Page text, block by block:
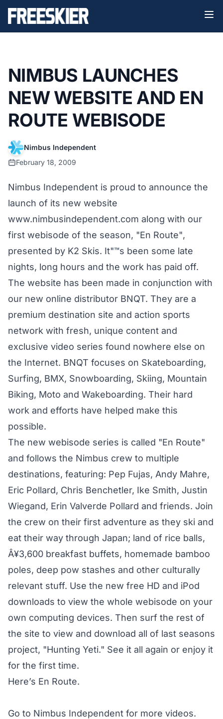
NIMBUS LAUNCHES
NEW WEBSITE AND EN
ROUTE WEBISODE
Nimbus Independent
February 18, 2009
Nimbus Independent is proud to announce the
launch of its new website
www.nimbusindependent.com along with our
first webisode of the season, "En Route",
presented by K2 Skis. It"™s been some late
nights, long hours and the work has paid off.
The website has been made in conjunction with
our new online distributor BNQT. They are a
premium destination site and action sports
network with fresh, unique content and
exclusive video series found nowhere else on
the Internet. BNQT focuses on Skateboarding,
Surfing, BMX, Snowboarding, Skiing, Mountain
Biking, Moto and Wakeboarding. Their hard
work and efforts have helped make this
possible.
The new webisode series is called "En Route"
and follows the Nimbus crew to multiple
destinations, featuring: Pep Fujas, Andy Mahre,
Eric Pollard, Chris Benchetler, Ike Smith, Justin
Wiegand, Erin Valverde Pollard and friends. Join
the crew on their first adventure as they ski and
eat their way through Japan; land of rice balls,
Â¥3,600 breakfast buffets, homemade bamboo
poles, deep pow stashes and other culturally
relevant stuff. Use the new free HD and iPod
downloads to view the whole webisode on your
own computing devices. Then surf the rest of
the site to view and download all of last seasons
project, "Hunting Yeti." See it all again or enjoy it
for the first time.
Here’s En Route.
Go to Nimbus Independent for more videos.